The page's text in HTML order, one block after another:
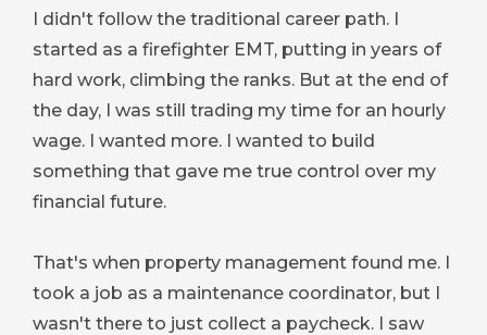
I didn't follow the traditional career path. I
started as a firefighter EMT, putting in years of
hard work, climbing the ranks. But at the end of
the day, I was still trading my time for an hourly
wage. I wanted more. I wanted to build
something that gave me true control over my
financial future.
That's when property management found me. I
took a job as a maintenance coordinator, but I
wasn't there to just collect a paycheck. I saw